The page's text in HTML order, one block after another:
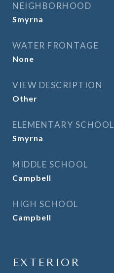
NEIGHBORHOOD
Smyrna
WATER FRONTAGE
None
VIEW DESCRIPTION
Other
ELEMENTARY SCHOOL
Smyrna
MIDDLE SCHOOL
Campbell
HIGH SCHOOL
Campbell
EXTERIOR